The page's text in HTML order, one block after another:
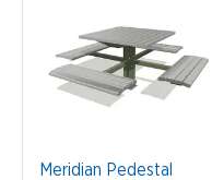
Meridian Pedestal